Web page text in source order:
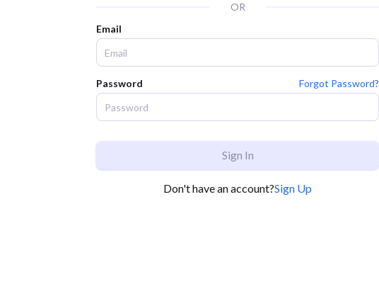
OR
Email
Password Forgot Password?
Sign In
Don't have an account?Sign Up